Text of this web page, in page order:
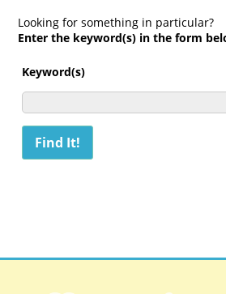
Looking for something in particular?
Enter the keyword(s) in the form
Keyword(s)